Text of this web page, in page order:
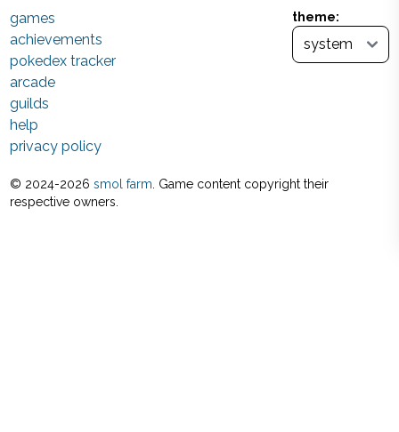
theme:
games
achievements
pokedex tracker
arcade
guilds
help
privacy policy
© 2024-2026 smol farm. Game content copyright their
respective owners.